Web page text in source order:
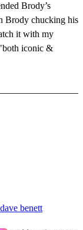
Brody’s
Brody chucking his
it with my
iconic &
dave benett